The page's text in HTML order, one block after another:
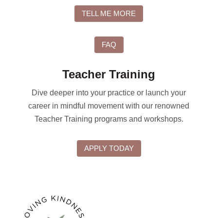
TELL ME MORE
FAQ
Teacher Training
Dive deeper into your practice or launch your
career in mindful movement with our renowned
Teacher Training programs and workshops.
APPLY TODAY